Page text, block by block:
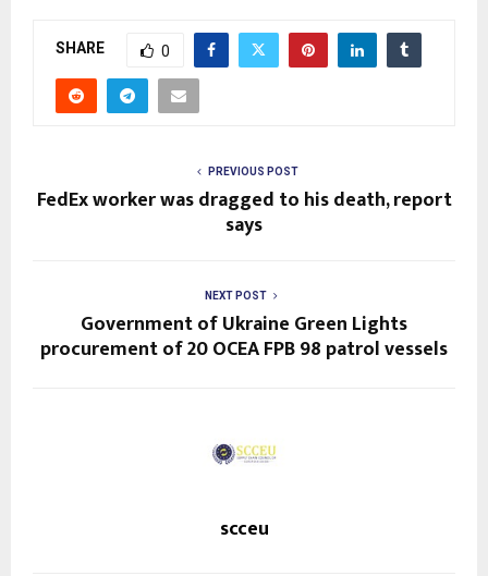
SHARE 0
PREVIOUS POST
FedEx worker was dragged to his death, report
says
NEXT POST
Government of Ukraine Green Lights
procurement of 20 OCEA FPB 98 patrol vessels
scceu